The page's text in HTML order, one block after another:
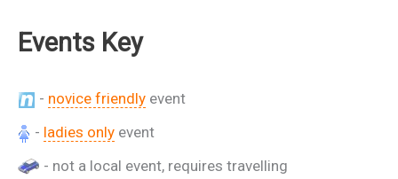
Events Key
- novice friendly event
- ladies only event
- not a local event, requires travelling